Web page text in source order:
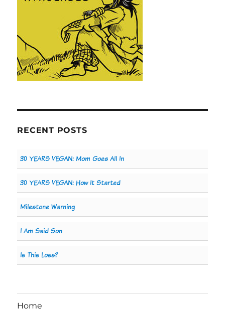
RECENT POSTS
30 YEARS VEGAN: Mom Goes All In
30 YEARS VEGAN: How It Started
Milestone Warning
I Am Said Son
Is This Loss?
Home